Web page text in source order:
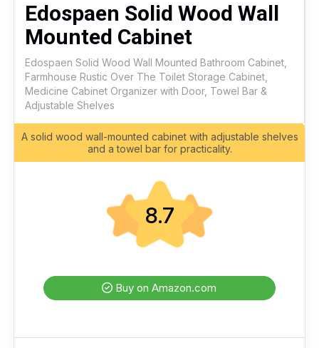
Edospaen Solid Wood Wall
Mounted Cabinet
Edospaen Solid Wood Wall Mounted Bathroom Cabinet,
Farmhouse Rustic Over The Toilet Storage Cabinet,
Medicine Cabinet Organizer with Door, Towel Bar &
Adjustable Shelves
A solid wood wall-mounted cabinet with adjustable shelves
and a towel bar for practicality.
8.7
Buy on Amazon.com